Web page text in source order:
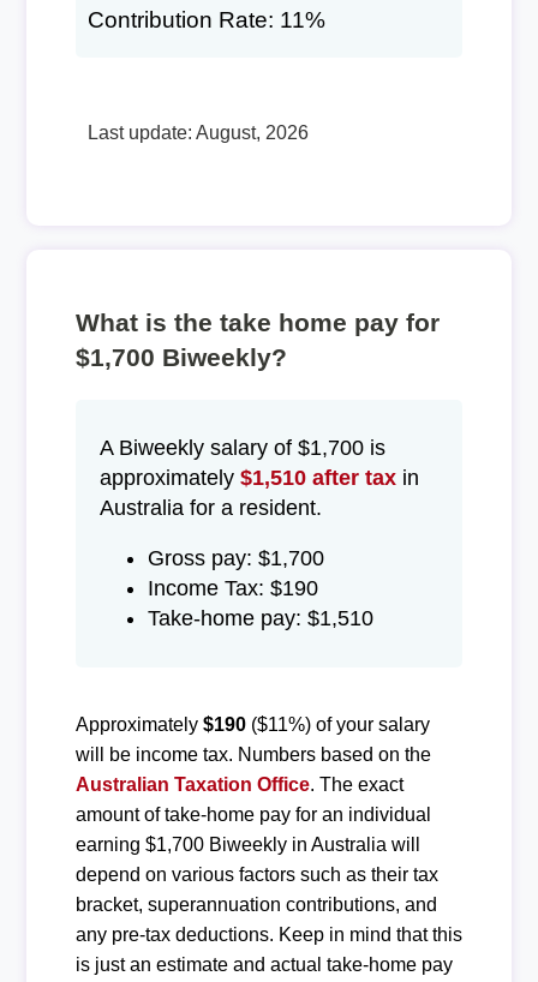
Contribution Rate: 11%
Last update: August, 2026
What is the take home pay for
$1,700 Biweekly?
A Biweekly salary of $1,700 is
approximately $1,510 after taxin
Australia for a resident.
Gross pay: $1,700
Income Tax: $190
Take-home pay: $1,510
Approximately $190($11%) of your salary
will be income tax. Numbers based on the
Australian Taxation Office. The exact
amount of take-home pay for an individual
earning $1,700 Biweekly in Australia will
depend on various factors such as their tax
bracket, superannuation contributions, and
any pre-tax deductions. Keep in mind that this
is just an estimate and actual take-home pay